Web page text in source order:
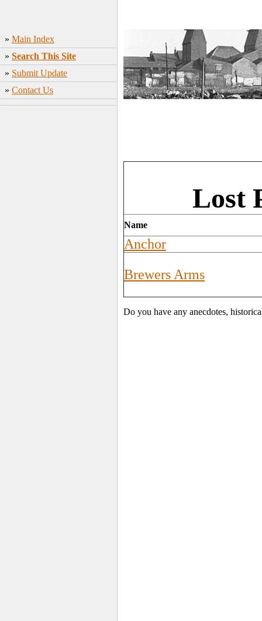
» Main Index
» Search This Site
» Submit Update
» Contact Us
Lost
Name
Anchor
Brewers Arms
Do you have any anecdotes,